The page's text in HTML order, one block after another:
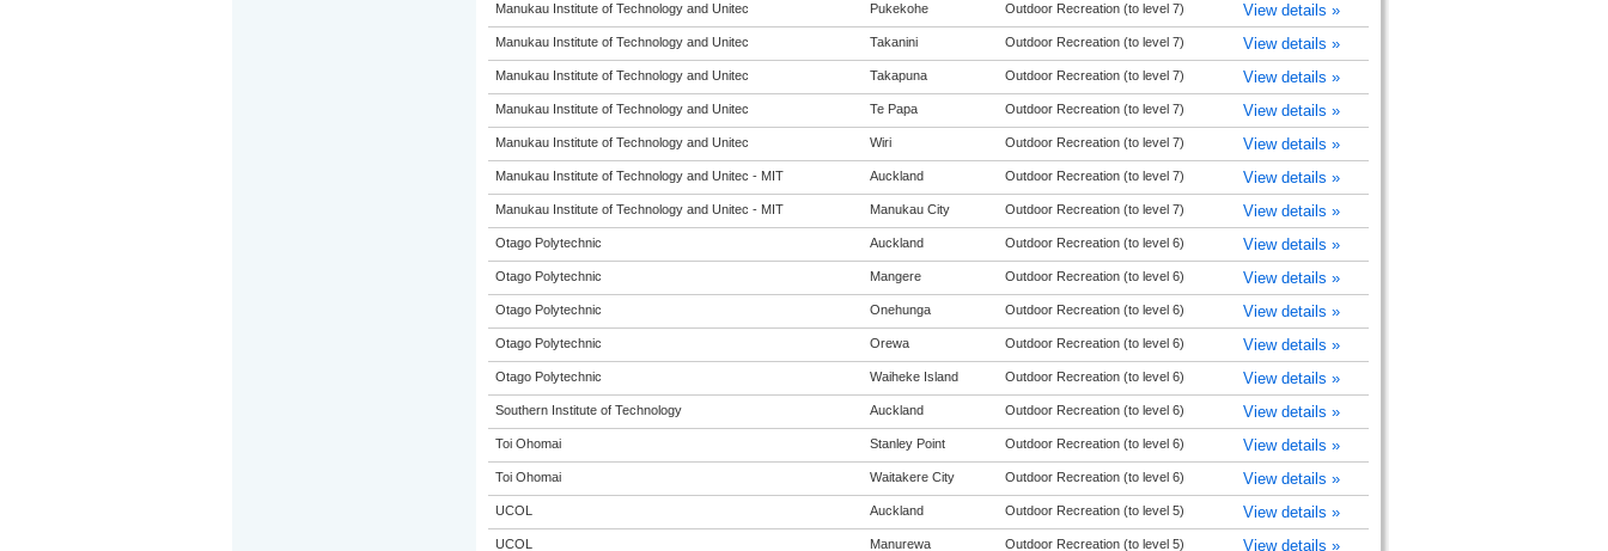
Manukau Institute of Technology and Unitec Pukekohe Outdoor Recreation (to level 7) View details »
Manukau Institute of Technology and Unitec Takanini Outdoor Recreation (to level 7) View details »
Manukau Institute of Technology and Unitec Takapuna Outdoor Recreation (to level 7) View details »
Manukau Institute of Technology and Unitec Te Papa Outdoor Recreation (to level 7) View details »
Manukau Institute of Technology and Unitec Wiri Outdoor Recreation (to level 7) View details »
Manukau Institute of Technology and Unitec - MIT Auckland Outdoor Recreation (to level 7) View details »
Manukau Institute of Technology and Unitec - MIT Manukau City Outdoor Recreation (to level 7) View details »
Otago Polytechnic Auckland Outdoor Recreation (to level 6) View details »
Otago Polytechnic Mangere Outdoor Recreation (to level 6) View details »
Otago Polytechnic Onehunga Outdoor Recreation (to level 6) View details »
Otago Polytechnic Orewa Outdoor Recreation (to level 6) View details »
Otago Polytechnic Waiheke Island Outdoor Recreation (to level 6) View details »
Southern Institute of Technology Auckland Outdoor Recreation (to level 6) View details »
Toi Ohomai Stanley Point Outdoor Recreation (to level 6) View details »
Toi Ohomai Waitakere City Outdoor Recreation (to level 6) View details »
UCOL Auckland Outdoor Recreation (to level 5) View details »
UCOL Manurewa Outdoor Recreation (to level 5) View details »